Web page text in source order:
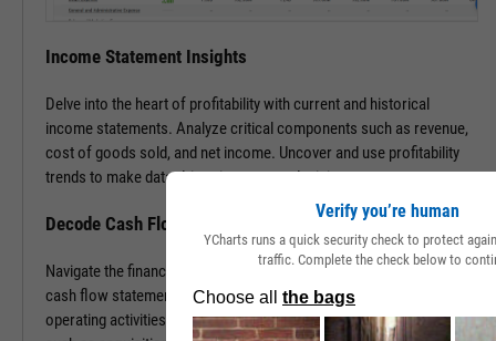
Income Statement Insights
Delve into the heart of profitability with current and historical
income statements. Analyze critical components such as revenue,
cost of goods sold, and net income. Uncover and use profitability
trends to make data-driven investment decisions.
Decode Cash Flow Dynamics
Navigate the financial pulse of companies by examining detailed
cash flow statements. Track cash generation and expenditure from
operating activities like sales and purchases, investing activities
Verify you’re human
YCharts runs a quick security check to protect
traffic. Complete the check below to